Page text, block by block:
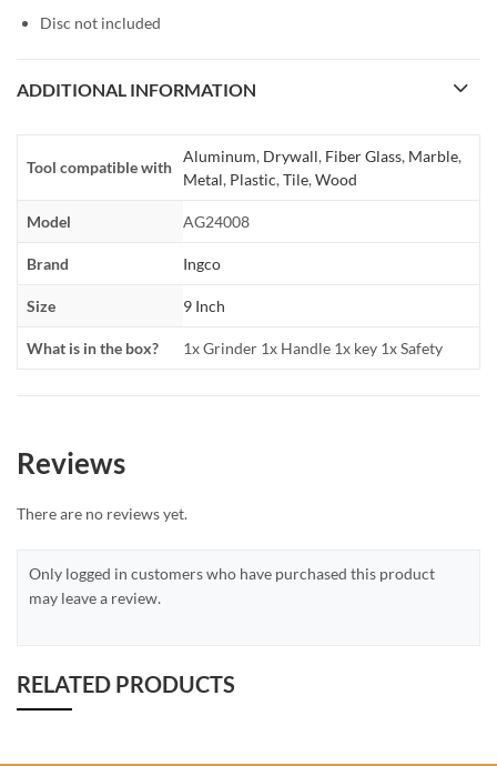
Disc not included
ADDITIONAL INFORMATION
Tool compatible with
Aluminum, Drywall, Fiber Glass, Marble,
Metal, Plastic,Tile,Wood
Model AG24008
Brand Ingco
Size 9 Inch
What is in the box? 1x Grinder 1x Handle 1x key 1x Safety
Reviews
There are no reviews yet.
Only logged in customers who have purchased this product
may leave a review.
RELATED PRODUCTS